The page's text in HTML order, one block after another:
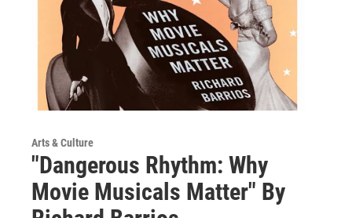
Arts & Culture
"Dangerous Rhythm: Why
Movie Musicals Matter" By